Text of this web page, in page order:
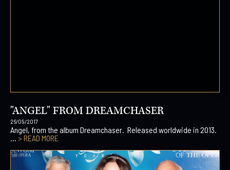
"ANGEL" FROM DREAMCHASER
26/09/2017
Angel, from the album Dreamchaser. Released worldwide in 2013.
... > READ MORE